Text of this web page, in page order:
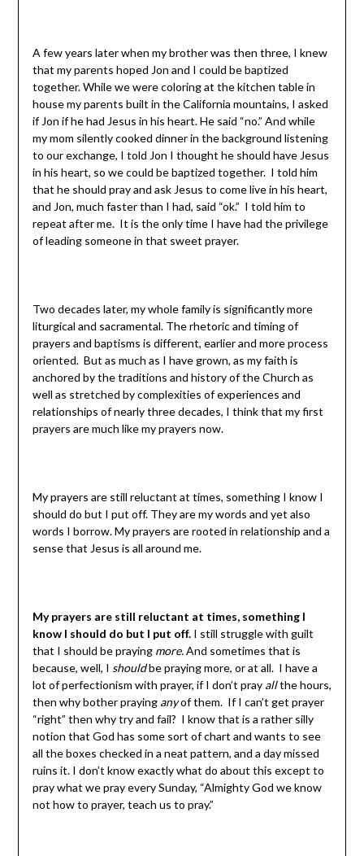
A few years later when my brother was then three, I knew
that my parents hoped Jon and I could be baptized
together. While we were coloring at the kitchen table in
house my parents built in the California mountains, I asked
if Jon if he had Jesus in his heart. He said “no.” And while
my mom silently cooked dinner in the background listening
to our exchange, I told Jon I thought he should have Jesus
in his heart, so we could be baptized together. I told him
that he should pray and ask Jesus to come live in his heart,
and Jon, much faster than I had, said “ok.” I told him to
repeat after me. It is the only time I have had the privilege
of leading someone in that sweet prayer.
Two decades later, my whole family is significantly more
liturgical and sacramental. The rhetoric and timing of
prayers and baptisms is different, earlier and more process
oriented. But as much as I have grown, as my faith is
anchored by the traditions and history of the Church as
well as stretched by complexities of experiences and
relationships of nearly three decades, I think that my first
prayers are much like my prayers now.
My prayers are still reluctant at times, something I know I
should do but I put off. They are my words and yet also
words I borrow. My prayers are rooted in relationship and a
sense that Jesus is all around me.
My prayers are still reluctant at times, something I
know I should do but I put off. I still struggle with guilt
that I should be praying more.And sometimes that is
because, well, I shouldbe praying more, or at all. I have a
lot of perfectionism with prayer, if I don’t pray allthe hours,
then why bother praying anyof them. If I can’t get prayer
“right” then why try and fail? I know that is a rather silly
notion that God has some sort of chart and wants to see
all the boxes checked in a neat pattern, and a day missed
ruins it. I don’t know exactly what do about this except to
pray what we pray every Sunday, “Almighty God we know
not how to prayer, teach us to pray.”